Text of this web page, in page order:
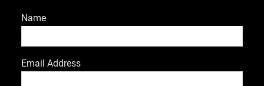
Name
Email Address